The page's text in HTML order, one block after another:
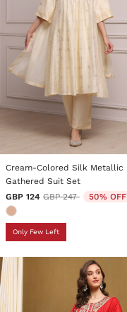
5 out of 5 Customer Rating
Cream-Colored Silk Metallic
Gathered Suit Set
GBP 124 Price reduced from
GBP 247to 50% OFF
Only Few Left